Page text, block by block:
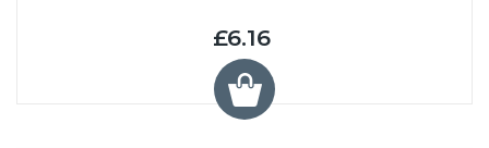
£6.16